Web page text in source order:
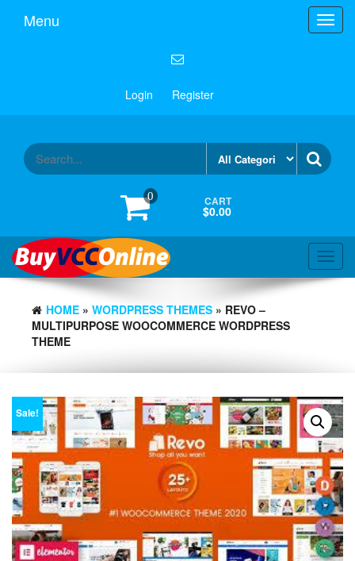
Menu
Login Register
0 CART
$0.00
HOME » WORDPRESS THEMES » REVO –
MULTIPURPOSE WOOCOMMERCE WORDPRESS
THEME
Sale!